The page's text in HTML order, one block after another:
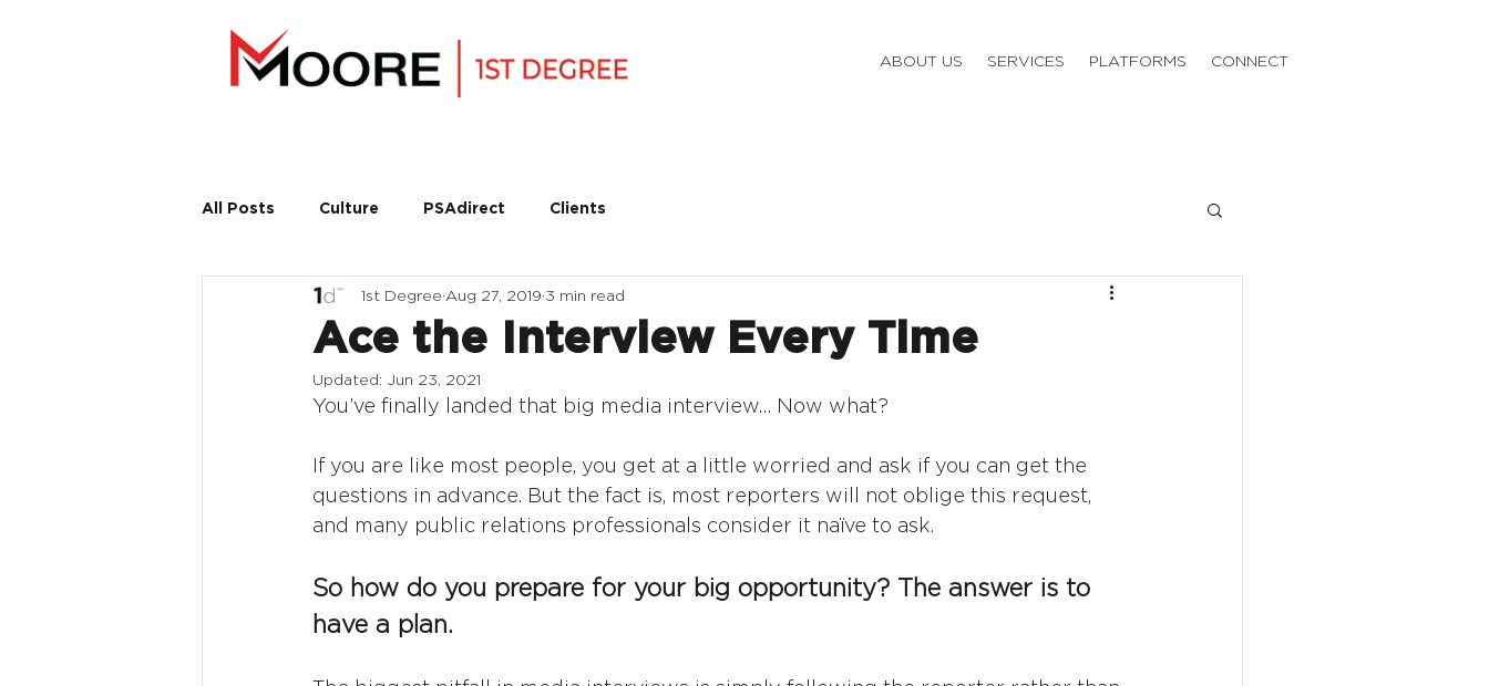
ABOUT US SERVICES PLATFORMS CONNECT
All Posts Culture PSAdirect Clients
Ace the Interview Every Time
1st Degree Aug 27, 2019 3 min read
Updated: Jun 23, 2021
You’ve finally landed that big media interview… Now what?
If you are like most people, you get at a little worried and ask if you can get the
questions in advance. But the fact is, most reporters will not oblige this request,
and many public relations professionals consider it naïve to ask.
So how do you prepare for your big opportunity? The answer is to
have a plan.